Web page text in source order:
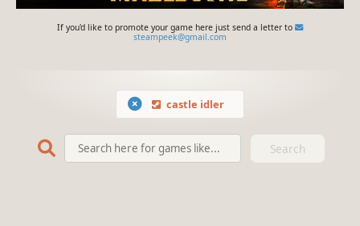
If you'd like to promote your game here just send a letter to
steampeek@gmail.com
castle idler
Search